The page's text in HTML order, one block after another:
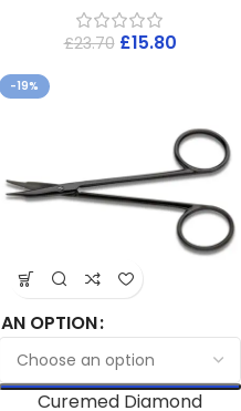
£23.70 £15.80
-19%
AN OPTION
Curemed Diamond